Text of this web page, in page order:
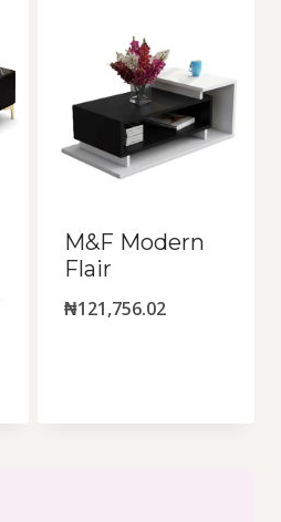
M&F Modern
Flair
₦121,756.02